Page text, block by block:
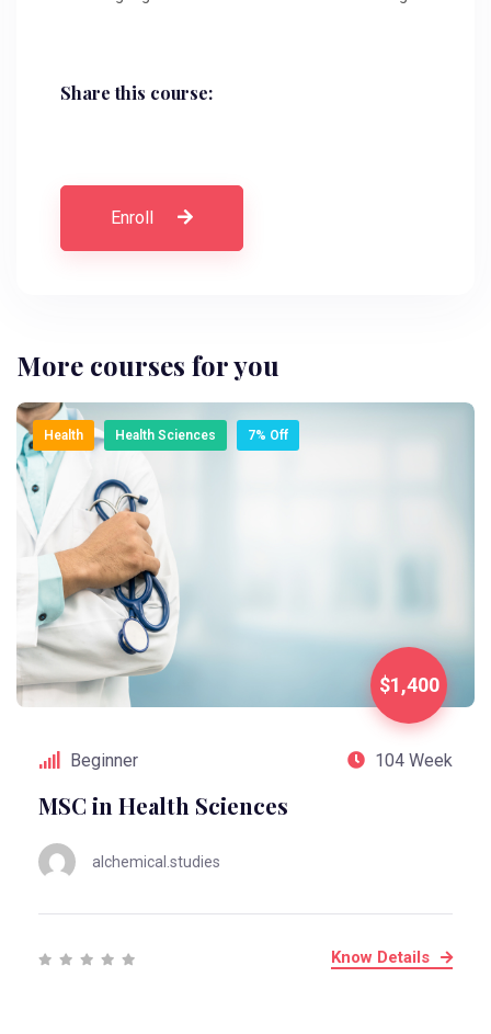
Share this course:
Enroll
More courses for you
$1,400
Health Health Sciences 7% Off
Beginner 104 Week
MSC in Health Sciences
alchemical.studies
Know Details